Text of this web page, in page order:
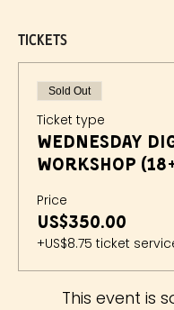
Tickets
Sold Out
Ticket type
Wednesday
Workshop
Price
US$350.00
+US$8.75 ticket
This event is